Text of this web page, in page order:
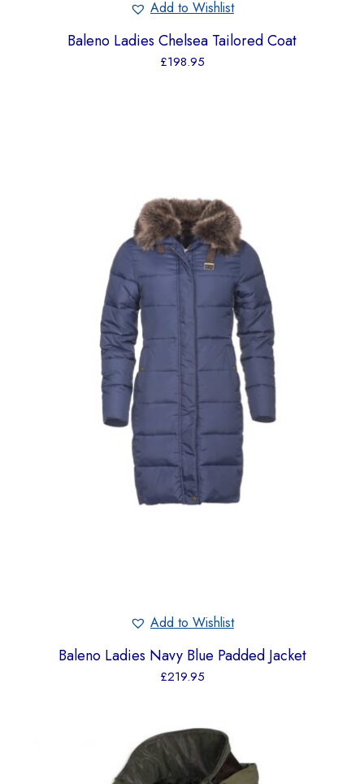
Add to Wishlist
Baleno Ladies Chelsea Tailored Coat
£198.95
Add to Wishlist
Baleno Ladies Navy Blue Padded Jacket
£219.95